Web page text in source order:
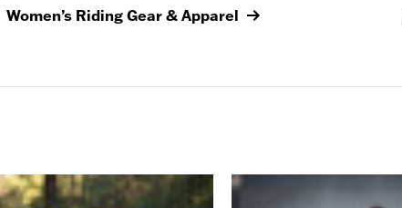
Women’s Riding Gear & Apparel